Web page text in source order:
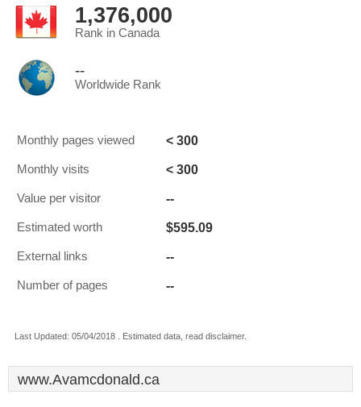
1,376,000
Rank in Canada
--
Worldwide Rank
Monthly pages viewed < 300
Monthly visits < 300
Value per visitor --
Estimated worth $595.09
External links --
Number of pages --
Last Updated: 05/04/2018 . Estimated data, read disclaimer.
www.Avamcdonald.ca